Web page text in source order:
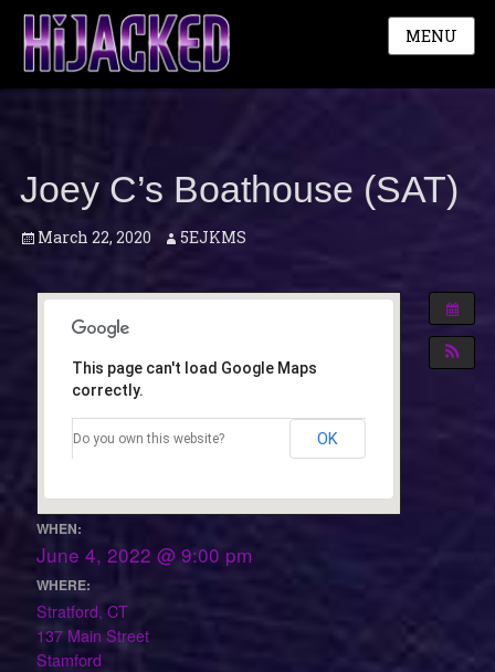
MENU
Joey C’s Boathouse (SAT)
Posted
March 22, 2020 Author
5EJKMS
This page can't load Google Maps
correctly.
Do you own this website? OK
WHEN:
June 4, 2022 @ 9:00 pm
WHERE:
Stratford, CT
137 Main Street
Stamford